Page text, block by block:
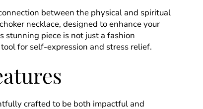
between the physical and spiritual
necklace, designed to enhance your
stunning piece is not just a fashion
for self-expression and stress relief.
crafted to be both impactful and